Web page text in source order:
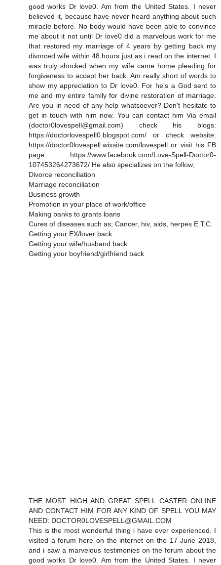
good works Dr love0. Am from the United States. I never
believed it, because have never heard anything about such
miracle before. No body would have been able to convince
me about it not until Dr love0 did a marvelous work for me
that restored my marriage of 4 years by getting back my
divorced wife within 48 hours just as i read on the internet. I
was truly shocked when my wife came home pleading for
forgiveness to accept her back. Am really short of words to
show my appreciation to Dr love0. For he's a God sent to
me and my entire family for divine restoration of marriage.
Are you in need of any help whatsoever? Don't hesitate to
get in touch with him now. You can contact him Via email
(doctor0lovespell@gmail.com) check his blogs:
https://doctorlovespell0.blogspot.com/ or check website:
https://doctor0lovespell.wixsite.com/lovespell or visit his FB
page: https://www.facebook.com/Love-Spell-Doctor0-
107453264273672/ He also specializes on the follow;
Divorce reconciliation
Marriage reconciliation
Business growth
Promotion in your place of work/office
Making banks to grants loans
Cures of diseases such as; Cancer, hiv, aids, herpes E.T.C.
Getting your EX/lover back
Getting your wife/husband back
Getting your boyfriend/girlfriend back
THE MOST HIGH AND GREAT SPELL CASTER ONLINE
AND CONTACT HIM FOR ANY KIND OF SPELL YOU MAY
NEED: DOCTOR0LOVESPELL@GMAIL.COM
This is the most wonderful thing i have ever experienced. I
visited a forum here on the internet on the 17 June 2018,
and i saw a marvelous testimonies on the forum about the
good works Dr love0. Am from the United States. I never